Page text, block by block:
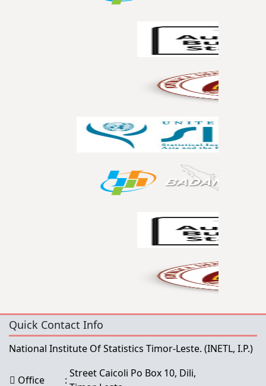
Quick Contact Info
National Institute Of Statistics Timor-Leste. (INETL, I.P.)
Office :
Street Caicoli Po Box 10, Dili,